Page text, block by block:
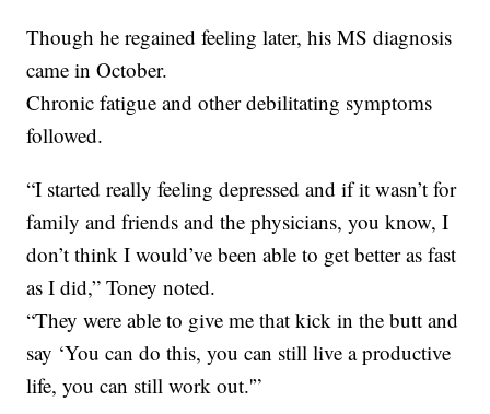
Though he regained feeling later, his MS diagnosis
came in October.
Chronic fatigue and other debilitating symptoms
followed.
“I started really feeling depressed and if it wasn’t for
family and friends and the physicians, you know, I
don’t think I would’ve been able to get better as fast
as I did,” Toney noted.
“They were able to give me that kick in the butt and
say ‘You can do this, you can still live a productive
life, you can still work out.'”